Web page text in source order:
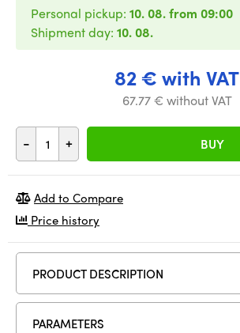
82 € with VAT
67.77 € without VAT
- + BUY
Personal pickup: 10. 08. from 09:00
Shipment day: 10. 08.
Add to Compare
Price history
PRODUCT DESCRIPTION
PARAMETERS